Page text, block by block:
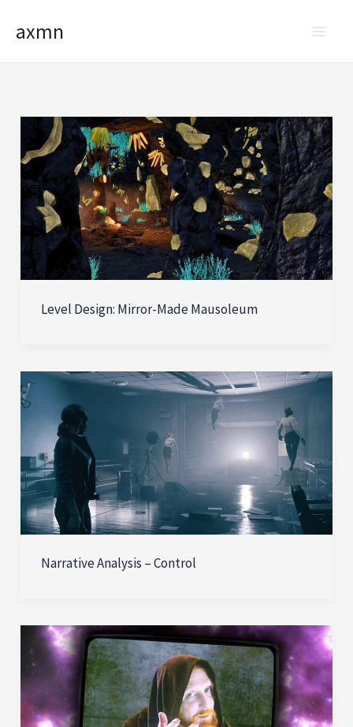
axmn
Level Design: Mirror-Made Mausoleum
Narrative Analysis – Control